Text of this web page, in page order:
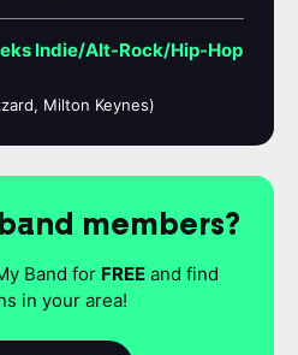
Indie/Alt-Rock/Hip-Hop
Milton Keynes)
members?
Band for FREE and find
in your area!